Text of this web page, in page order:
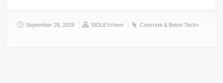
September 26, 2025 SIDLEYchem Concrete & Beton Tech+